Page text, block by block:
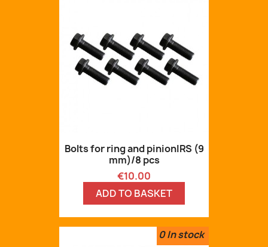
Bolts for ring and pinionIRS (9
mm)/8 pcs
Price
€10.00
ADD TO BASKET
0In stock